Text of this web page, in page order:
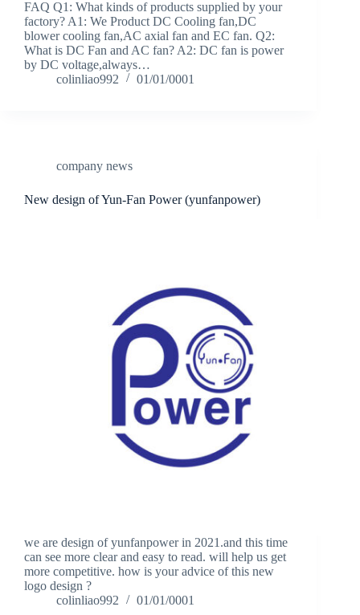
FAQ Q1: What kinds of products supplied by your
factory? A1: We Product DC Cooling fan,DC
blower cooling fan,AC axial fan and EC fan. Q2:
What is DC Fan and AC fan? A2: DC fan is power
by DC voltage,always…
colinliao992
01/01/0001
company news
New design of Yun-Fan Power (yunfanpower)
we are design of yunfanpower in 2021.and this time
can see more clear and easy to read. will help us get
more competitive. how is your advice of this new
logo design ?
colinliao992
01/01/0001